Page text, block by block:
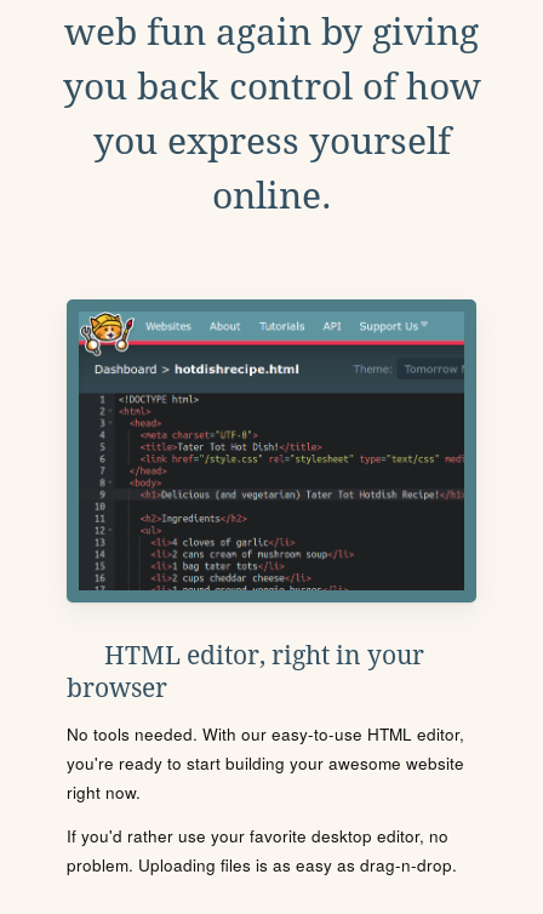
web fun again by giving
you back control of how
you express yourself
online.
HTML editor, right in your
browser
No tools needed. With our easy-to-use HTML editor,
you're ready to start building your awesome website
right now.
If you'd rather use your favorite desktop editor, no
problem. Uploading files is as easy as drag-n-drop.